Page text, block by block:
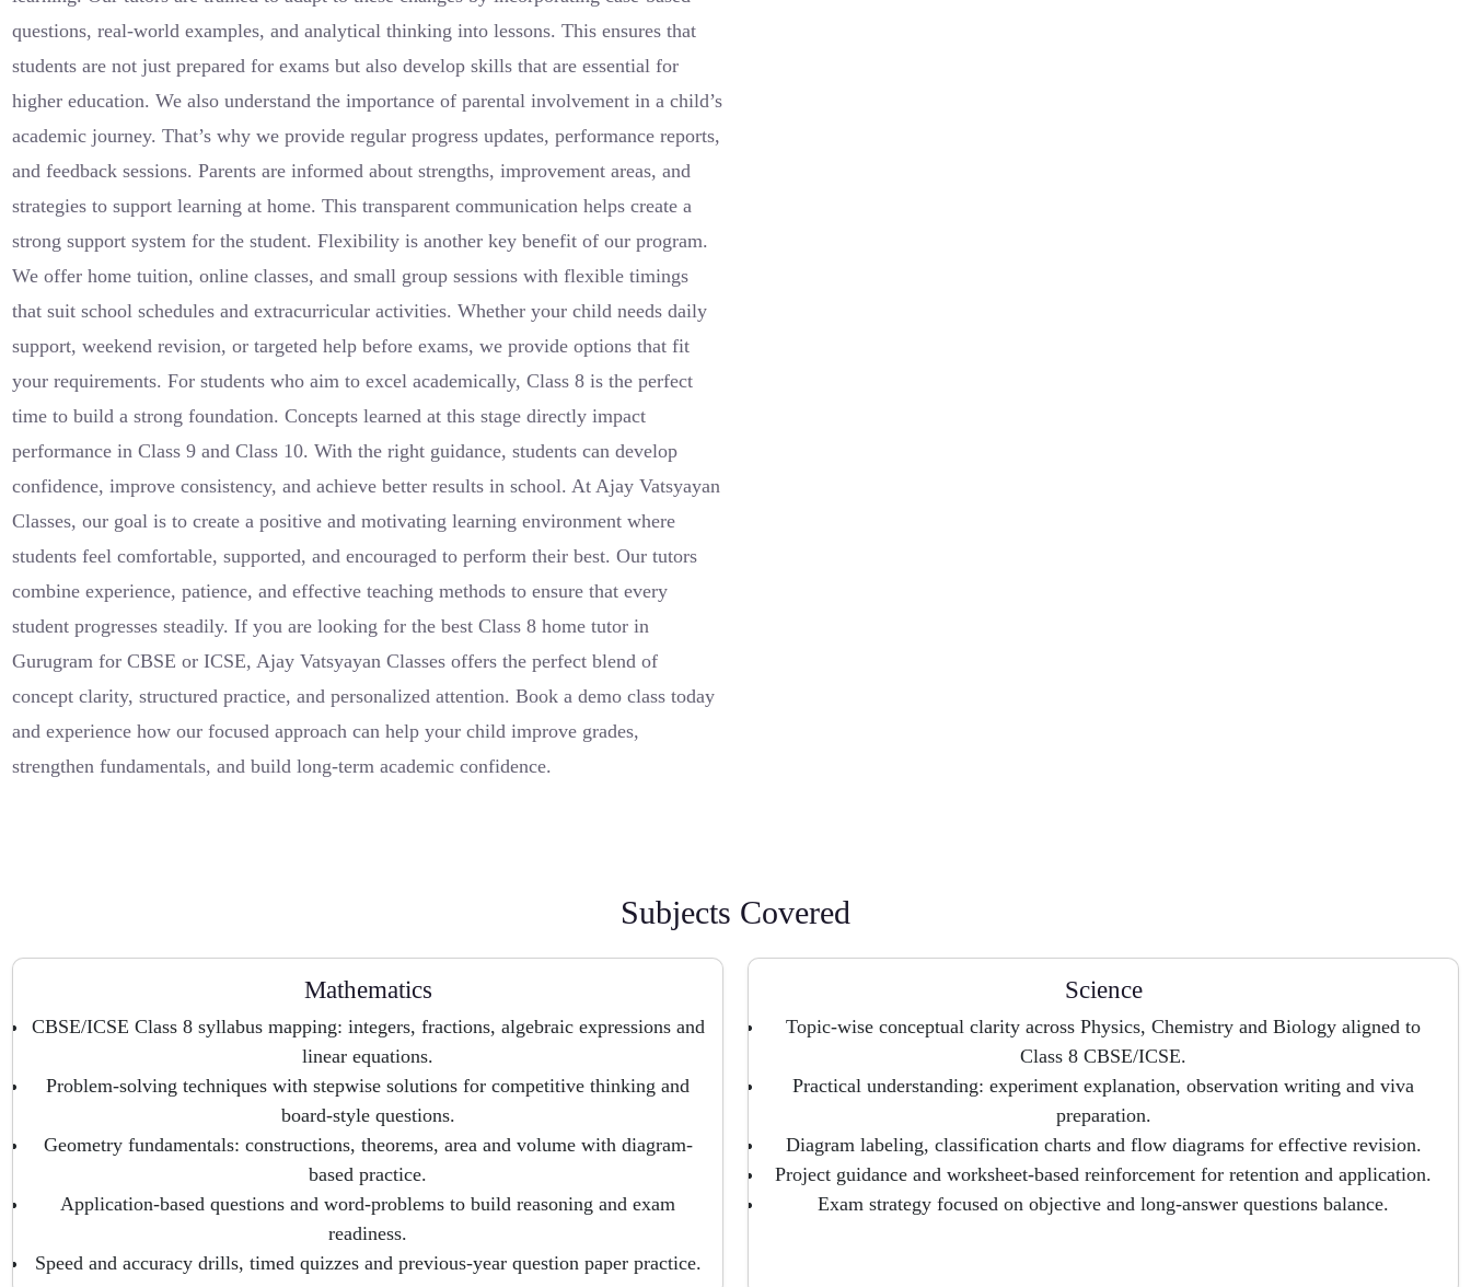
questions, real-world examples, and analytical thinking into lessons. This ensures that
students are not just prepared for exams but also develop skills that are essential for
higher education. We also understand the importance of parental involvement in a child’s
academic journey. That’s why we provide regular progress updates, performance reports,
and feedback sessions. Parents are informed about strengths, improvement areas, and
strategies to support learning at home. This transparent communication helps create a
strong support system for the student. Flexibility is another key benefit of our program.
We offer home tuition, online classes, and small group sessions with flexible timings
that suit school schedules and extracurricular activities. Whether your child needs daily
support, weekend revision, or targeted help before exams, we provide options that fit
your requirements. For students who aim to excel academically, Class 8 is the perfect
time to build a strong foundation. Concepts learned at this stage directly impact
performance in Class 9 and Class 10. With the right guidance, students can develop
confidence, improve consistency, and achieve better results in school. At Ajay Vatsyayan
Classes, our goal is to create a positive and motivating learning environment where
students feel comfortable, supported, and encouraged to perform their best. Our tutors
combine experience, patience, and effective teaching methods to ensure that every
student progresses steadily. If you are looking for the best Class 8 home tutor in
Gurugram for CBSE or ICSE, Ajay Vatsyayan Classes offers the perfect blend of
concept clarity, structured practice, and personalized attention. Book a demo class today
and experience how our focused approach can help your child improve grades,
strengthen fundamentals, and build long-term academic confidence.
Subjects Covered
Mathematics
CBSE/ICSE Class 8 syllabus mapping: integers, fractions, algebraic expressions and
linear equations.
Problem-solving techniques with stepwise solutions for competitive thinking and
board-style questions.
Geometry fundamentals: constructions, theorems, area and volume with diagram-
based practice.
Application-based questions and word-problems to build reasoning and exam
readiness.
Speed and accuracy drills, timed quizzes and previous-year question paper practice.
Science
Topic-wise conceptual clarity across Physics, Chemistry and Biology aligned to
Class 8 CBSE/ICSE.
Practical understanding: experiment explanation, observation writing and viva
preparation.
Diagram labeling, classification charts and flow diagrams for effective revision.
Project guidance and worksheet-based reinforcement for retention and application.
Exam strategy focused on objective and long-answer questions balance.